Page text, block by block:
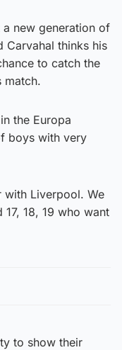
new generation of
Carvahal thinks his
to catch the
match.
the Europa
boys with very
with Liverpool. We
18, 19 who want
to show their